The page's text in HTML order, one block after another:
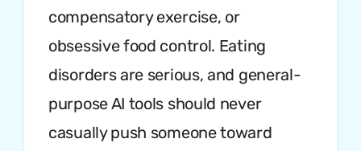
compensatory exercise, or
obsessive food control. Eating
disorders are serious, and general-
purpose AI tools should never
casually push someone toward